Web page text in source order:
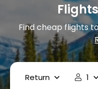
Find cheap flights
Return 1